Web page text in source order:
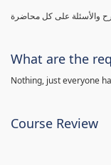
والأسئلة على كل محاضرة
What are the
Nothing, just everyone
Course Review